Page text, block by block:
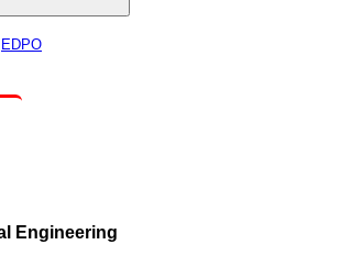
EDPO
Engineering